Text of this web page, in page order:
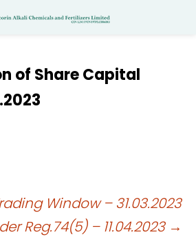
of Share Capital
Window – 31.03.2023
Reg.74(5) – 11.04.2023 →